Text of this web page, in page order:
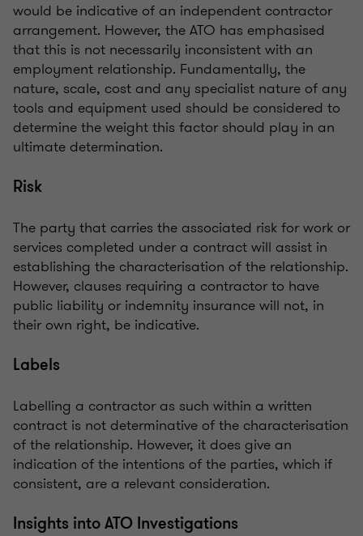
would be indicative of an independent contractor
arrangement. However, the ATO has emphasised
that this is not necessarily inconsistent with an
employment relationship. Fundamentally, the
nature, scale, cost and any specialist nature of any
tools and equipment used should be considered to
determine the weight this factor should play in an
ultimate determination.
Risk
The party that carries the associated risk for work or
services completed under a contract will assist in
establishing the characterisation of the relationship.
However, clauses requiring a contractor to have
public liability or indemnity insurance will not, in
their own right, be indicative.
Labels
Labelling a contractor as such within a written
contract is not determinative of the characterisation
of the relationship. However, it does give an
indication of the intentions of the parties, which if
consistent, are a relevant consideration.
Insights into ATO Investigations